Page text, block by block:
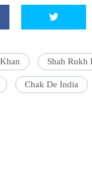
Shah Rukh
Chak De India